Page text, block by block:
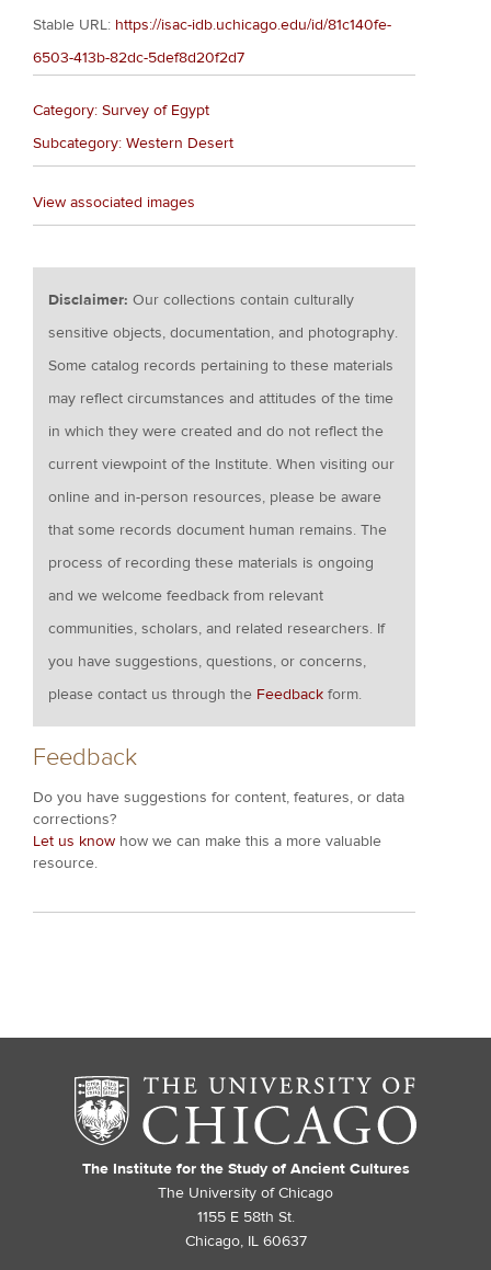
Stable URL: https://isac-idb.uchicago.edu/id/81c140fe-
6503-413b-82dc-5def8d20f2d7
Category: Survey of Egypt
Subcategory: Western Desert
View associated images
Disclaimer:Our collections contain culturally
sensitive objects, documentation, and photography.
Some catalog records pertaining to these materials
may reflect circumstances and attitudes of the time
in which they were created and do not reflect the
current viewpoint of the Institute. When visiting our
online and in-person resources, please be aware
that some records document human remains. The
process of recording these materials is ongoing
and we welcome feedback from relevant
communities, scholars, and related researchers. If
you have suggestions, questions, or concerns,
please contact us through the Feedback form.
Feedback
Do you have suggestions for content, features, or data
corrections?
Let us know how we can make this a more valuable
resource.
The Institute for the Study of Ancient Cultures
The University of Chicago
1155 E 58th St.
Chicago, IL 60637